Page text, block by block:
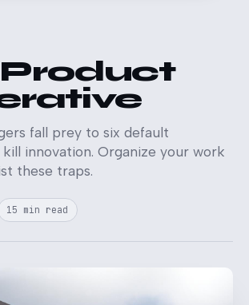
fall prey to six default
innovation. Organize your work
these traps.
15 min read